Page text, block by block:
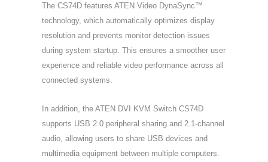
The CS74D features ATEN Video DynaSync™
technology, which automatically optimizes display
resolution and prevents monitor detection issues
during system startup. This ensures a smoother user
experience and reliable video performance across all
connected systems.
In addition, the ATEN DVI KVM Switch CS74D
supports USB 2.0 peripheral sharing and 2.1-channel
audio, allowing users to share USB devices and
multimedia equipment between multiple computers.